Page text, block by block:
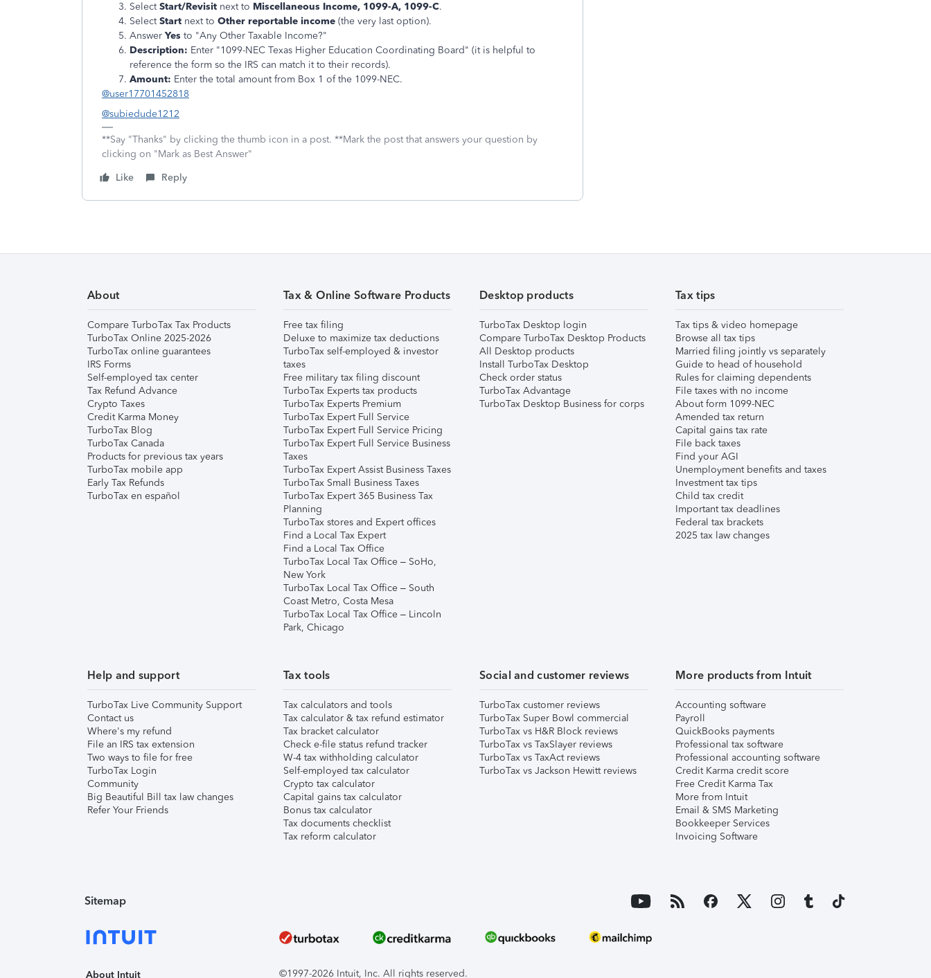
SelectStart/Revisit next to Miscellaneous Income, 1099-A, 1099-C.
SelectStart next to Other reportable income (the very last option).
Answer Yes to "Any Other Taxable Income?"
Description: Enter "1099-NEC Texas Higher Education Coordinating Board" (it is helpful to
reference the form so the IRS can match it to their records).
Amount: Enter the total amount from Box 1 of the 1099-NEC.
@user17701452818
@subiedude1212
**Say "Thanks" by clicking the thumb icon in a post. **Mark the post that answers your question by
clicking on "Mark as Best Answer"
Like
Reply
About
Compare TurboTax Tax Products
TurboTax Online 2025-2026
TurboTax online guarantees
IRS Forms
Self-employed tax center
Tax Refund Advance
Crypto Taxes
Credit Karma Money
TurboTax Blog
TurboTax Canada
Products for previous tax years
TurboTax mobile app
Early Tax Refunds
TurboTax en español
Tax & Online Software Products
Free tax filing
Deluxe to maximize tax deductions
TurboTax self-employed & investor
taxes
Free military tax filing discount
TurboTax Experts tax products
TurboTax Experts Premium
TurboTax Expert Full Service
TurboTax Expert Full Service Pricing
TurboTax Expert Full Service Business
Taxes
TurboTax Expert Assist Business Taxes
TurboTax Small Business Taxes
TurboTax Expert 365 Business Tax
Planning
TurboTax stores and Expert offices
Find a Local Tax Expert
Find a Local Tax Office
TurboTax Local Tax Office – SoHo,
New York
TurboTax Local Tax Office – South
Coast Metro, Costa Mesa
TurboTax Local Tax Office – Lincoln
Park, Chicago
Desktop products
TurboTax Desktop login
Compare TurboTax Desktop Products
All Desktop products
Install TurboTax Desktop
Check order status
TurboTax Advantage
TurboTax Desktop Business for corps
Tax tips
Tax tips & video homepage
Browse all tax tips
Married filing jointly vs separately
Guide to head of household
Rules for claiming dependents
File taxes with no income
About form 1099-NEC
Amended tax return
Capital gains tax rate
File back taxes
Find your AGI
Unemployment benefits and taxes
Investment tax tips
Child tax credit
Important tax deadlines
Federal tax brackets
2025 tax law changes
Help and support
TurboTax Live Community Support
Contact us
Where's my refund
File an IRS tax extension
Two ways to file for free
TurboTax Login
Community
Big Beautiful Bill tax law changes
Refer Your Friends
Tax tools
Tax calculators and tools
Tax calculator & tax refund estimator
Tax bracket calculator
Check e-file status refund tracker
W-4 tax withholding calculator
Self-employed tax calculator
Crypto tax calculator
Capital gains tax calculator
Bonus tax calculator
Tax documents checklist
Tax reform calculator
Social and customer reviews
TurboTax customer reviews
TurboTax Super Bowl commercial
TurboTax vs H&R Block reviews
TurboTax vs TaxSlayer reviews
TurboTax vs TaxAct reviews
TurboTax vs Jackson Hewitt reviews
More products from Intuit
Accounting software
Payroll
QuickBooks payments
Professional tax software
Professional accounting software
Credit Karma credit score
Free Credit Karma Tax
More from Intuit
Email & SMS Marketing
Bookkeeper Services
Invoicing Software
Sitemap
About Intuit ©1997-2026 Intuit, Inc. All rights reserved.